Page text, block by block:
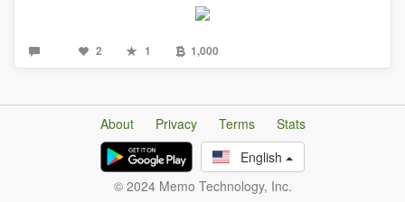
2 1 1,000
About Privacy Terms
Stats
English
© 2024 Memo Technology, Inc.